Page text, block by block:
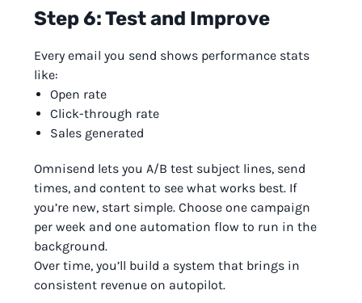
Step 6: Test and Improve
Every email you send shows performance stats
like:
Open rate
Click-through rate
Sales generated
Omnisend lets you A/B test subject lines, send
times, and content to see what works best. If
you’re new, start simple. Choose one campaign
per week and one automation flow to run in the
background.
Over time, you’ll build a system that brings in
consistent revenue on autopilot.